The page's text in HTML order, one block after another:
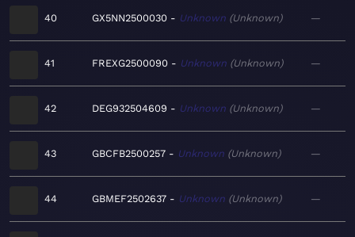
40 GX5NN2500030 Unknown Unknown —
41 FREXG2500090 Unknown Unknown —
42 DEG932504609 Unknown Unknown —
43 GBCFB2500257 Unknown Unknown —
44 GBMEF2502637 Unknown Unknown —